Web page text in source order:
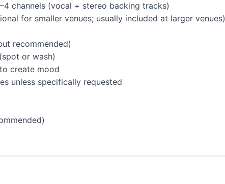
channels (vocal + stereo backing tracks)
for smaller venues; usually included at larger venues)
recommended)
or wash)
create mood
unless specifically requested